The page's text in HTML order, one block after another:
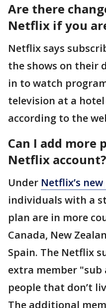
Are there
Netflix if you
Netflix says
the shows on their
in to watch
television at a
according to the
Can I add more
Netflix account?
Under Netflix’s
individuals with a
plan are in more
Canada, New
Spain. The Netflix
extra member
people that don’t
The additional